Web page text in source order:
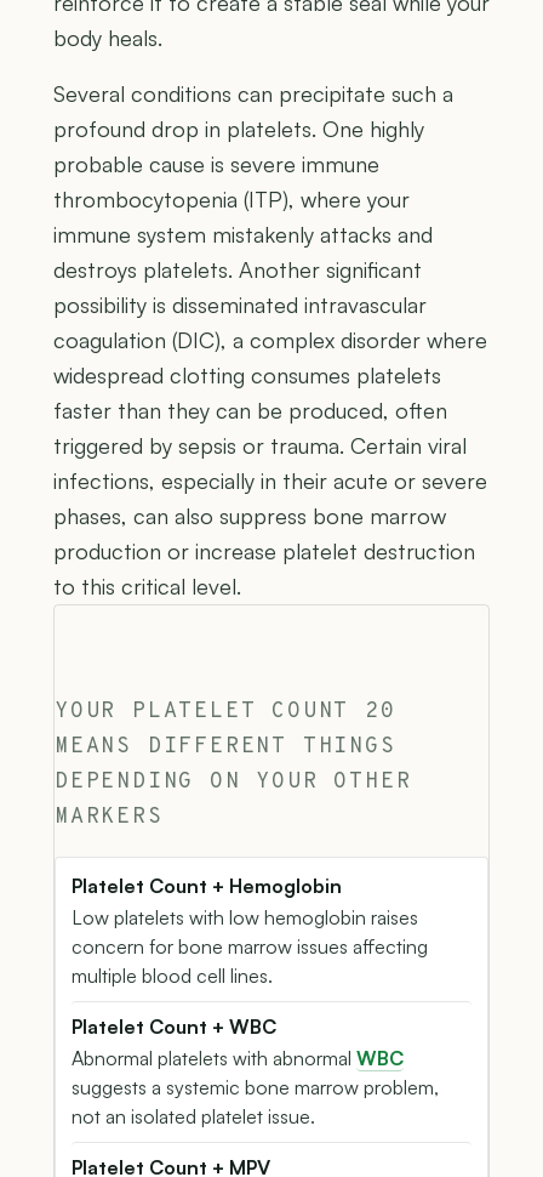
body heals.
Several conditions can precipitate such a
profound drop in platelets. One highly
probable cause is severe immune
thrombocytopenia (ITP), where your
immune system mistakenly attacks and
destroys platelets. Another significant
possibility is disseminated intravascular
coagulation (DIC), a complex disorder where
widespread clotting consumes platelets
faster than they can be produced, often
triggered by sepsis or trauma. Certain viral
infections, especially in their acute or severe
phases, can also suppress bone marrow
production or increase platelet destruction
to this critical level.
YOUR PLATELET COUNT 20
MEANS DIFFERENT THINGS
DEPENDING ON YOUR OTHER
MARKERS
Platelet Count + Hemoglobin
Low platelets with low hemoglobin raises
concern for bone marrow issues affecting
multiple blood cell lines.
Platelet Count + WBC
Abnormal platelets with abnormal WBC
suggests a systemic bone marrow problem,
not an isolated platelet issue.
Platelet Count + MPV